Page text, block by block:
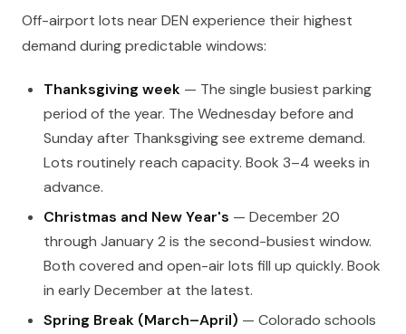
Off-airport lots near DEN experience their highest
demand during predictable windows:
Thanksgiving week — The single busiest parking
period of the year. The Wednesday before and
Sunday after Thanksgiving see extreme demand.
Lots routinely reach capacity. Book 3–4 weeks in
advance.
Christmas and New Year's — December 20
through January 2 is the second-busiest window.
Both covered and open-air lots fill up quickly. Book
in early December at the latest.
Spring Break (March–April) — Colorado schools